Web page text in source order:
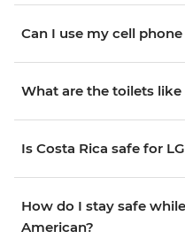
Can I use my cell phone
What are the toilets like
Is Costa Rica safe for
How do I stay safe
American?